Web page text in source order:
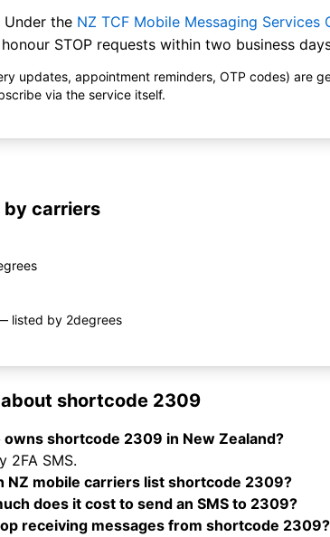
Under the NZ TCF Mobile Messaging Services
STOP requests within two business
updates, appointment reminders, OTP codes) are
via the service itself.
by carriers
listed by 2degrees
shortcode 2309
owns shortcode 2309 in New Zealand?
2FA SMS.
NZ mobile carriers list shortcode 2309?
does it cost to send an SMS to 2309?
receiving messages from shortcode 2309?